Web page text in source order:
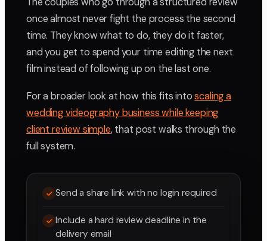
once almost never fight the process the second
time. They know what to do, they do it faster,
and you get to spend your time editing the next
film instead of following up on the last one.
For a broader look at how this fits intoscaling a
wedding videography business while keeping
client review simple, that post walks through the
full system.
Send a share link with no login required
Include a hard review deadline in the
delivery email